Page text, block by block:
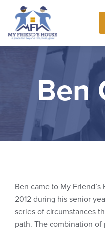
Ben
Ben came to My
2012 during his senior
series of circumstances
path. The combination